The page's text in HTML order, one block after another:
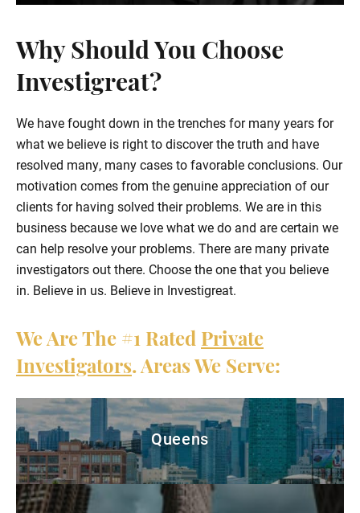
Why Should You Choose
Investigreat?
We have fought down in the trenches for many years for
what we believe is right to discover the truth and have
resolved many, many cases to favorable conclusions. Our
motivation comes from the genuine appreciation of our
clients for having solved their problems. We are in this
business because we love what we do and are certain we
can help resolve your problems. There are many private
investigators out there. Choose the one that you believe
in. Believe in us. Believe in Investigreat.
We Are The #1 Rated Private
Investigators. Areas We Serve:
Queens